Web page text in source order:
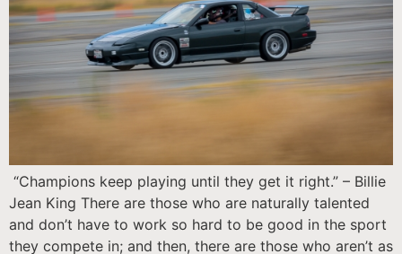
“Champions keep playing until they get it right.” – Billie
Jean King There are those who are naturally talented
and don’t have to work so hard to be good in the sport
they compete in; and then, there are those who aren’t as